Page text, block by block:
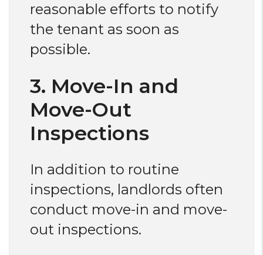
reasonable efforts to notify
the tenant as soon as
possible.
3. Move-In and
Move-Out
Inspections
In addition to routine
inspections, landlords often
conduct move-in and move-
out inspections.